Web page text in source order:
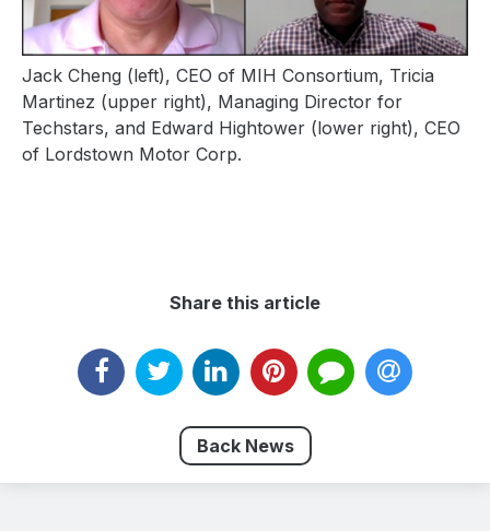
Jack Cheng (left), CEO of MIH Consortium, Tricia
Martinez (upper right), Managing Director for
Techstars, and Edward Hightower (lower right), CEO
of Lordstown Motor Corp.
Share this article
Back News